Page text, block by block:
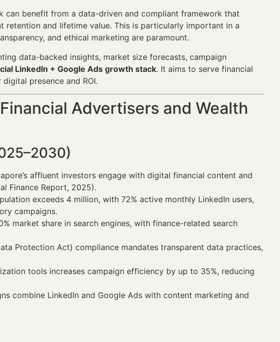
can benefit from a data-driven and compliant framework that
and lifetime value. This is particularly important in a
and ethical marketing are paramount.
data-backed insights, market size forecasts, campaign
LinkedIn + Google Ads growth stack. It aims to serve financial
presence and ROI.
Advertisers and Wealth
affluent investors engage with digital financial content and
Finance Report, 2025).
exceeds 4 million, with 72% active monthly LinkedIn users,
campaigns.
market share in search engines, with finance-related search
Protection Act) compliance mandates transparent data practices,
tools increases campaign efficiency by up to 35%, reducing
combine LinkedIn and Google Ads with content marketing and